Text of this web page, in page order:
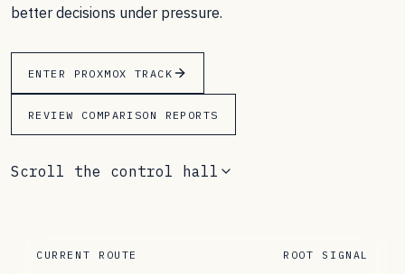
better decisions under pressure.
ENTER PROXMOX TRACK
REVIEW COMPARISON REPORTS
Scroll the control hall
CURRENT ROUTE ROOT SIGNAL